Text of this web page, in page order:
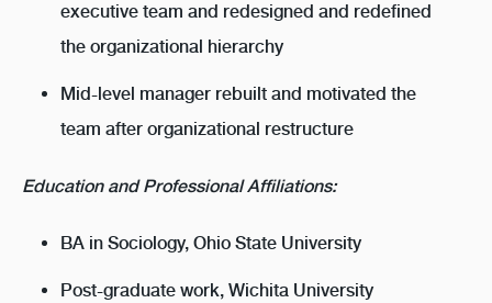
executive team and redesigned and redefined
the organizational hierarchy
Mid-level manager rebuilt and motivated the
team after organizational restructure
Education and Professional Affiliations:
BA in Sociology, Ohio State University
Post-graduate work, Wichita University